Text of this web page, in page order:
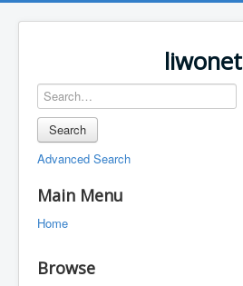
liwonet
Search
Advanced Search
Main Menu
Home
Browse